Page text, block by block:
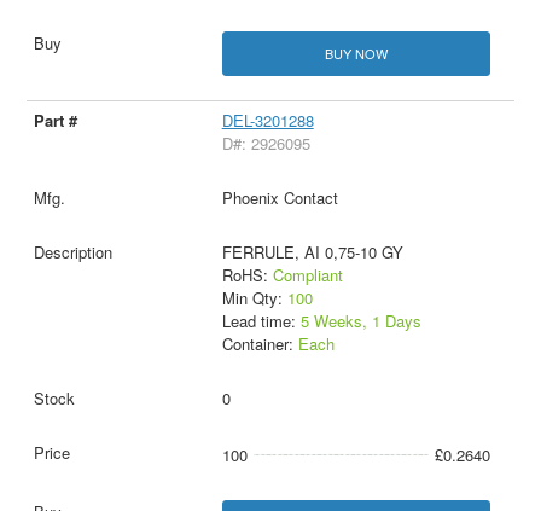
BUY NOW
DEL-3201288
D#: 2926095
Phoenix Contact
FERRULE, AI 0,75-10 GY
RoHS: Compliant
Min Qty: 100
Lead time: 5 Weeks, 1 Days
Container: Each
0
100 £0.2640